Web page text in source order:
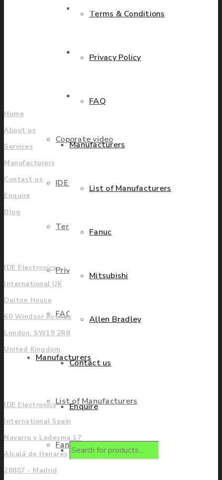
Approved Used Parts
Parts Repair
Parts Exchange
Coporate video
IDE locations
Terms & Conditions
Privacy Policy
FAQ
Manufacturers
List of Manufacturers
Fanuc
Terms & Conditions
Privacy Policy
FAQ
Manufacturers
List of Manufacturers
Fanuc
Mitsubishi
Allen Bradley
Contact us
Enquire
Products
countries worldwide
Home
About us
Services
Manufacturers
Contact us
Enquire
Blog
IDE Electronics
International UK
Dalton House
60 Windsor Avenue
London. SW19 2RR
United Kingdom
IDE Electronics
International Spain
Navarro y Ledesma 17
Alcalá de Henares
28807 - Madrid